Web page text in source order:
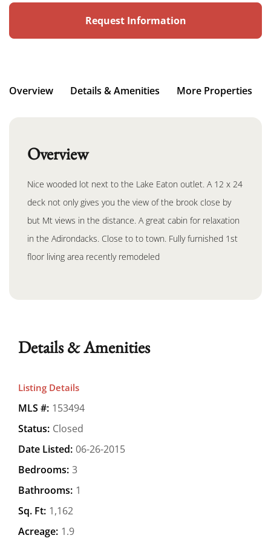
Overview Details & Amenities More Properties
Overview
Nice wooded lot next to the Lake Eaton outlet. A 12 x 24
deck not only gives you the view of the brook close by
but Mt views in the distance. A great cabin for relaxation
in the Adirondacks. Close to to town. Fully furnished 1st
floor living area recently remodeled
Details & Amenities
Listing Details
MLS #: 153494
Status: Closed
Date Listed: 06-26-2015
Bedrooms: 3
Bathrooms: 1
Sq. Ft: 1,162
Acreage: 1.9